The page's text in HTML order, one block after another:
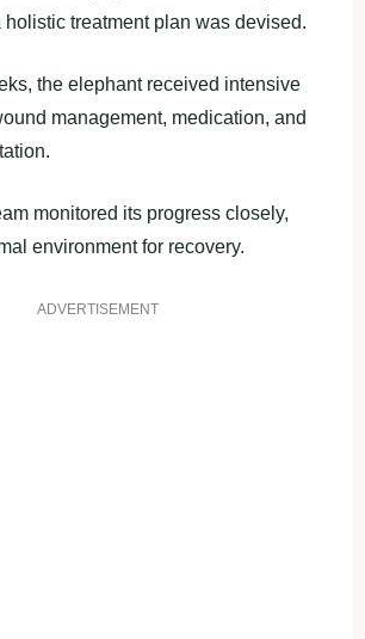
treatment plan was devised.
the elephant received intensive
management, medication, and
monitored its progress closely,
environment for recovery.
ADVERTISEMENT